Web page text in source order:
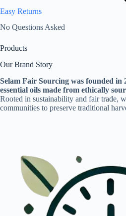
Easy Returns
No Questions Asked
Products
Our Brand Story
Selam Fair Sourcing was founded in
essential oils made from ethically
Rooted in sustainability and fair trade,
communities to preserve traditional